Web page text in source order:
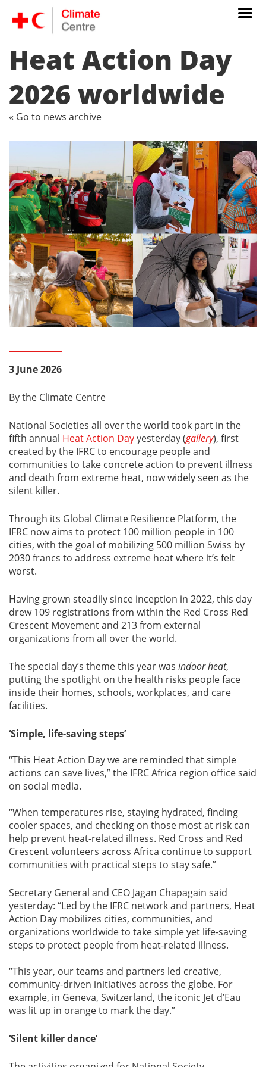
Heat Action Day
2026 worldwide
« Go to news archive
3 June 2026
By the Climate Centre
National Societies all over the world took part in the
fifth annual Heat Action Dayyesterday (gallery), first
created by the IFRC to encourage people and
communities to take concrete action to prevent illness
and death from extreme heat, now widely seen as the
silent killer.
Through its Global Climate Resilience Platform, the
IFRC now aims to protect 100 million people in 100
cities, with the goal of mobilizing 500 million Swiss by
2030 francs to address extreme heat where it’s felt
worst.
Having grown steadily since inception in 2022, this day
drew 109 registrations from within the Red Cross Red
Crescent Movement and 213 from external
organizations from all over the world.
The special day’s theme this year was indoor heat,
putting the spotlight on the health risks people face
inside their homes, schools, workplaces, and care
facilities.
‘Simple, life-saving steps’
“This Heat Action Day we are reminded that simple
actions can save lives,” the IFRC Africa region office said
on social media.
“When temperatures rise, staying hydrated, finding
cooler spaces, and checking on those most at risk can
help prevent heat-related illness. Red Cross and Red
Crescent volunteers across Africa continue to support
communities with practical steps to stay safe.”
Secretary General and CEO Jagan Chapagain said
yesterday: “Led by the IFRC network and partners, Heat
Action Day mobilizes cities, communities, and
organizations worldwide to take simple yet life-saving
steps to protect people from heat-related illness.
“This year, our teams and partners led creative,
community-driven initiatives across the globe. For
example, in Geneva, Switzerland, the iconic Jet d’Eau
was lit up in orange to mark the day.”
‘Silent killer dance’